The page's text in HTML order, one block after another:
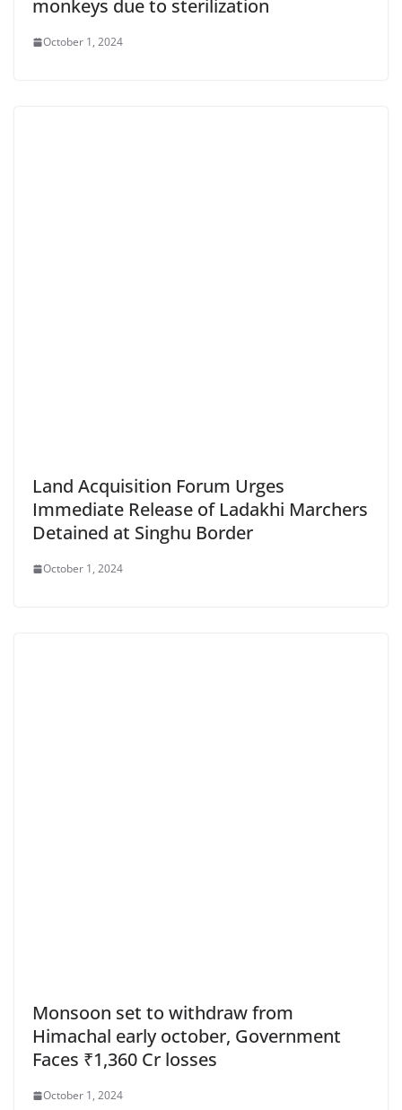
monkeys due to sterilization
October 1, 2024
Land Acquisition Forum Urges
Immediate Release of Ladakhi Marchers
Detained at Singhu Border
October 1, 2024
Monsoon set to withdraw from
Himachal early october, Government
Faces ₹1,360 Cr losses
October 1, 2024